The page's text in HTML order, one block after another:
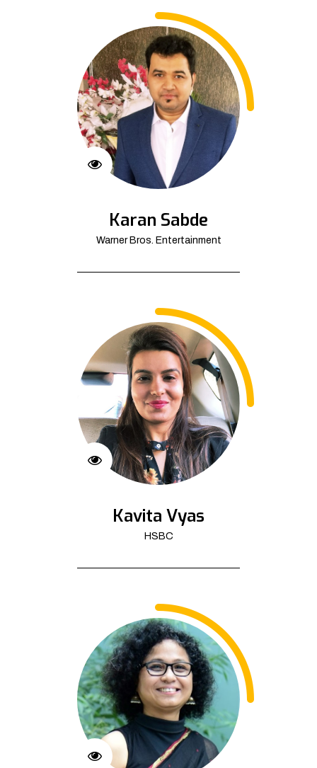
Karan Sabde
Warner Bros. Entertainment
Kavita Vyas
HSBC